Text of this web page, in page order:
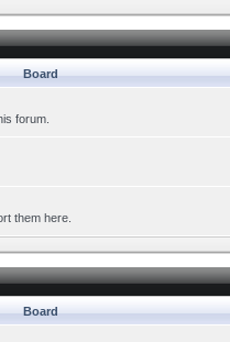
Board
forum.
them here.
Board